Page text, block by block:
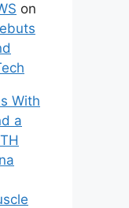
on
With
a